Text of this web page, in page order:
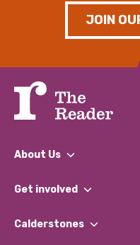
JOIN
About Us
What We Do
Our Impact Report 2024/
Get involved
Find a Group
Calderstones